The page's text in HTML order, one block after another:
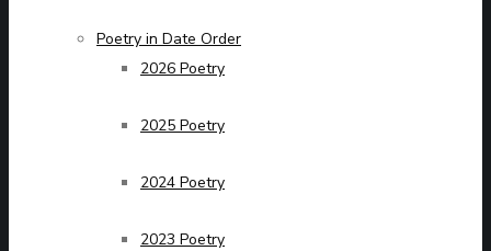
Poetry in Date Order
2026 Poetry
2025 Poetry
2024 Poetry
2023 Poetry